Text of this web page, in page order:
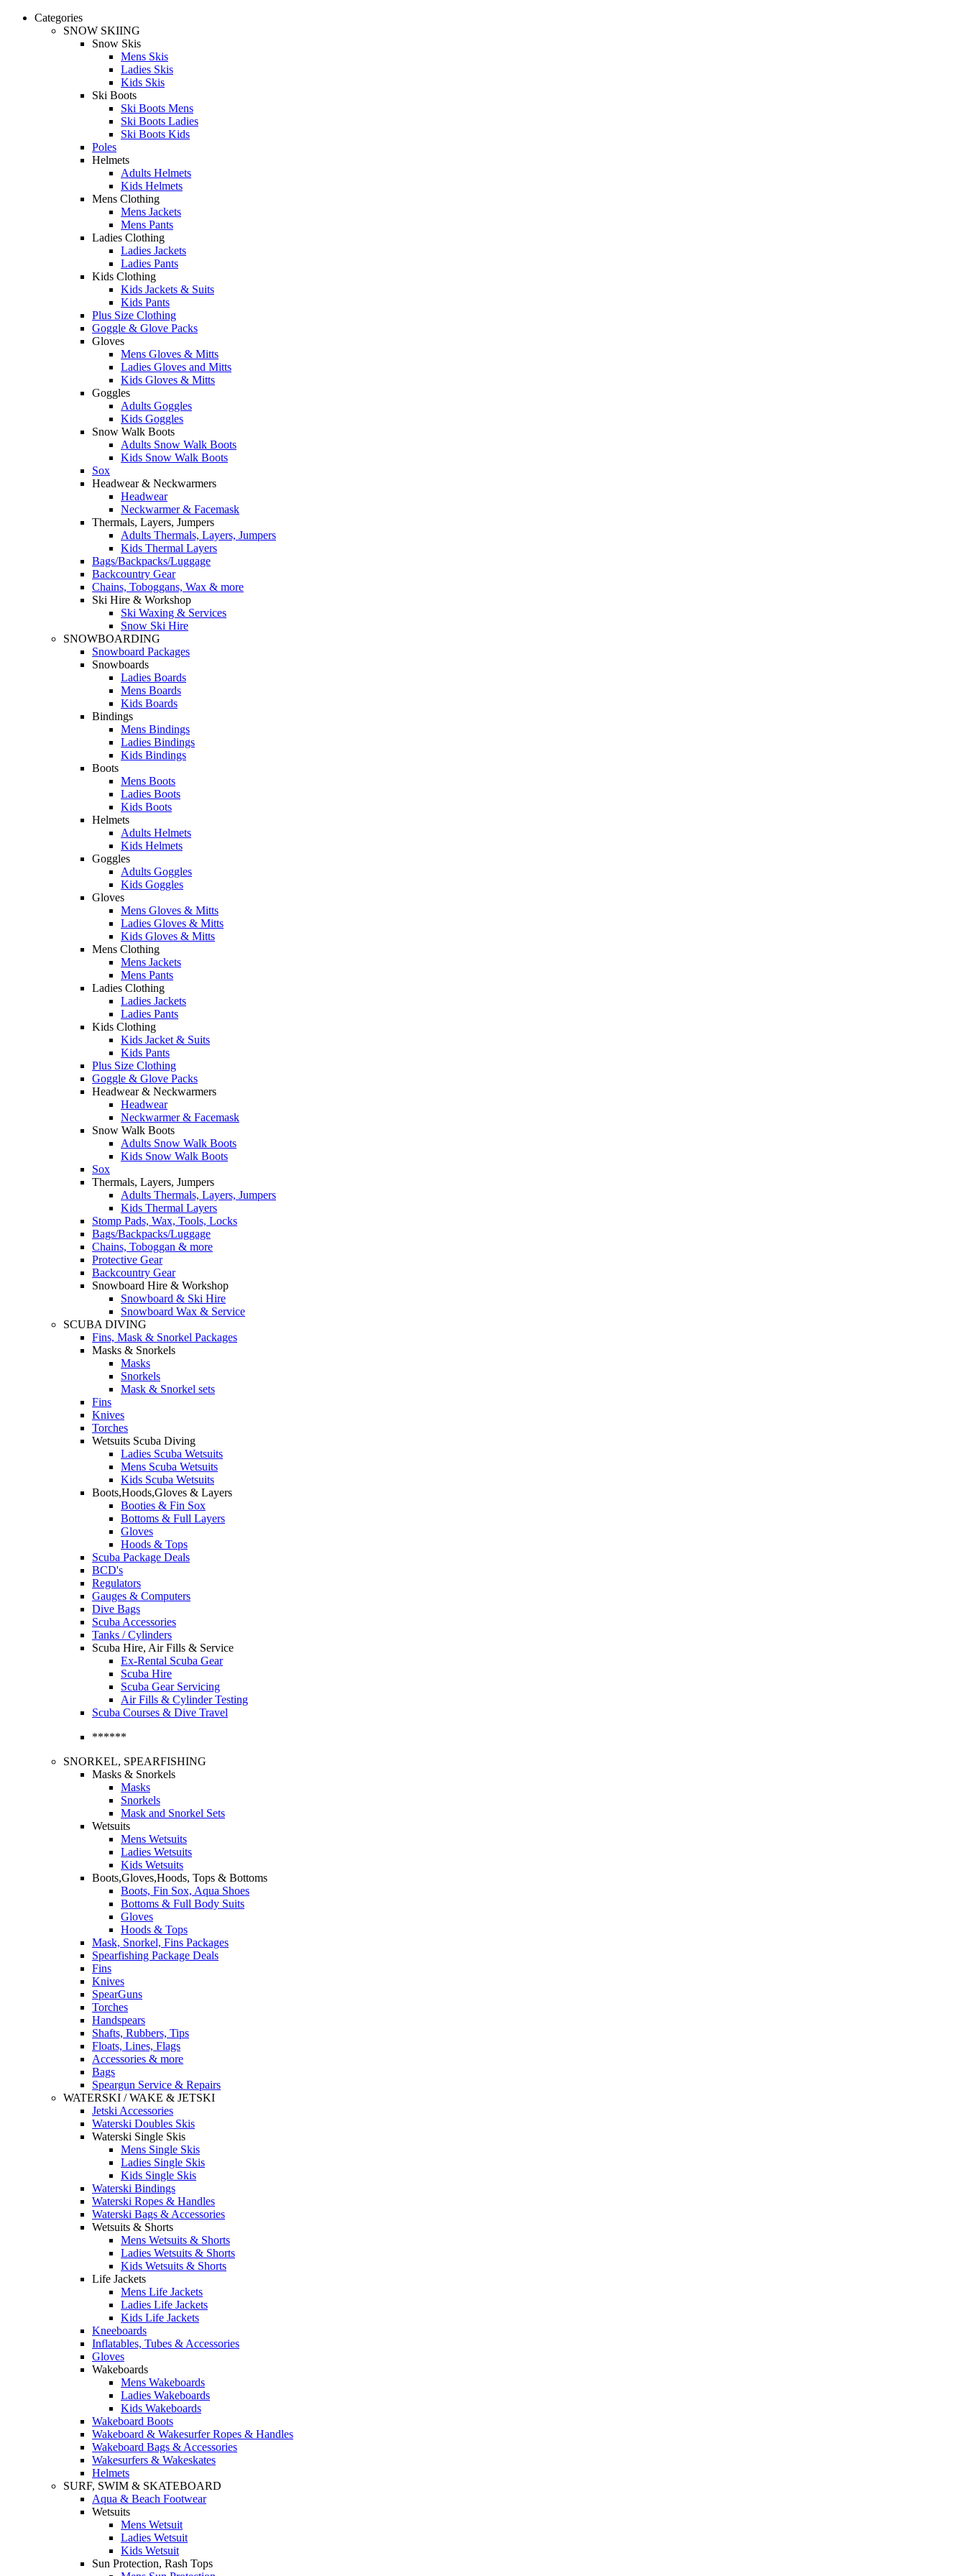
Categories
SNOW SKIING
Snow Skis
Mens Skis
Ladies Skis
Kids Skis
Ski Boots
Ski Boots Mens
Ski Boots Ladies
Ski Boots Kids
Poles
Helmets
Adults Helmets
Kids Helmets
Mens Clothing
Mens Jackets
Mens Pants
Ladies Clothing
Ladies Jackets
Ladies Pants
Kids Clothing
Kids Jackets & Suits
Kids Pants
Plus Size Clothing
Goggle & Glove Packs
Gloves
Mens Gloves & Mitts
Ladies Gloves and Mitts
Kids Gloves & Mitts
Goggles
Adults Goggles
Kids Goggles
Snow Walk Boots
Adults Snow Walk Boots
Kids Snow Walk Boots
Sox
Headwear & Neckwarmers
Headwear
Neckwarmer & Facemask
Thermals, Layers, Jumpers
Adults Thermals, Layers, Jumpers
Kids Thermal Layers
Bags/Backpacks/Luggage
Backcountry Gear
Chains, Toboggans, Wax & more
Ski Hire & Workshop
Ski Waxing & Services
Snow Ski Hire
SNOWBOARDING
Snowboard Packages
Snowboards
Ladies Boards
Mens Boards
Kids Boards
Bindings
Mens Bindings
Ladies Bindings
Kids Bindings
Boots
Mens Boots
Ladies Boots
Kids Boots
Helmets
Adults Helmets
Kids Helmets
Goggles
Adults Goggles
Kids Goggles
Gloves
Mens Gloves & Mitts
Ladies Gloves & Mitts
Kids Gloves & Mitts
Mens Clothing
Mens Jackets
Mens Pants
Ladies Clothing
Ladies Jackets
Ladies Pants
Kids Clothing
Kids Jacket & Suits
Kids Pants
Plus Size Clothing
Goggle & Glove Packs
Headwear & Neckwarmers
Headwear
Neckwarmer & Facemask
Snow Walk Boots
Adults Snow Walk Boots
Kids Snow Walk Boots
Sox
Thermals, Layers, Jumpers
Adults Thermals, Layers, Jumpers
Kids Thermal Layers
Stomp Pads, Wax, Tools, Locks
Bags/Backpacks/Luggage
Chains, Toboggan & more
Protective Gear
Backcountry Gear
Snowboard Hire & Workshop
Snowboard & Ski Hire
Snowboard Wax & Service
SCUBA DIVING
Fins, Mask & Snorkel Packages
Masks & Snorkels
Masks
Snorkels
Mask & Snorkel sets
Fins
Knives
Torches
Wetsuits Scuba Diving
Ladies Scuba Wetsuits
Mens Scuba Wetsuits
Kids Scuba Wetsuits
Boots,Hoods,Gloves & Layers
Booties & Fin Sox
Bottoms & Full Layers
Gloves
Hoods & Tops
Scuba Package Deals
BCD's
Regulators
Gauges & Computers
Dive Bags
Scuba Accessories
Tanks / Cylinders
Scuba Hire, Air Fills & Service
Ex-Rental Scuba Gear
Scuba Hire
Scuba Gear Servicing
Air Fills & Cylinder Testing
Scuba Courses & Dive Travel
******
SNORKEL, SPEARFISHING
Masks & Snorkels
Masks
Snorkels
Mask and Snorkel Sets
Wetsuits
Mens Wetsuits
Ladies Wetsuits
Kids Wetsuits
Boots,Gloves,Hoods, Tops & Bottoms
Boots, Fin Sox, Aqua Shoes
Bottoms & Full Body Suits
Gloves
Hoods & Tops
Mask, Snorkel, Fins Packages
Spearfishing Package Deals
Fins
Knives
SpearGuns
Torches
Handspears
Shafts, Rubbers, Tips
Floats, Lines, Flags
Accessories & more
Bags
Speargun Service & Repairs
WATERSKI / WAKE & JETSKI
Jetski Accessories
Waterski Doubles Skis
Waterski Single Skis
Mens Single Skis
Ladies Single Skis
Kids Single Skis
Waterski Bindings
Waterski Ropes & Handles
Waterski Bags & Accessories
Wetsuits & Shorts
Mens Wetsuits & Shorts
Ladies Wetsuits & Shorts
Kids Wetsuits & Shorts
Life Jackets
Mens Life Jackets
Ladies Life Jackets
Kids Life Jackets
Kneeboards
Inflatables, Tubes & Accessories
Gloves
Wakeboards
Mens Wakeboards
Ladies Wakeboards
Kids Wakeboards
Wakeboard Boots
Wakeboard & Wakesurfer Ropes & Handles
Wakeboard Bags & Accessories
Wakesurfers & Wakeskates
Helmets
SURF, SWIM & SKATEBOARD
Aqua & Beach Footwear
Wetsuits
Mens Wetsuit
Ladies Wetsuit
Kids Wetsuit
Sun Protection, Rash Tops